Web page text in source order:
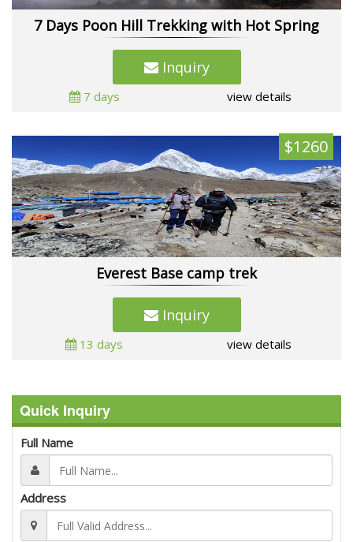
7 Days Poon Hill Trekking with Hot Spring
Inquiry
7 days view details
$1260
Everest Base camp trek
Inquiry
13 days view details
Quick Inquiry
Full Name
Address